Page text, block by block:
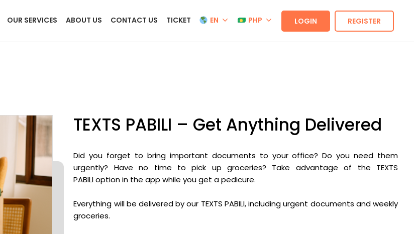
OUR SERVICES ABOUT US CONTACT US TICKET EN PHP LOGIN REGISTER
TEXTS PABILI – Get Anything Delivered
Did you forget to bring important documents to your office? Do you need them
urgently? Have no time to pick up groceries? Take advantage of the TEXTS
PABILI option in the app while you get a pedicure.
Everything will be delivered by our TEXTS PABILI, including urgent documents and weekly
groceries.